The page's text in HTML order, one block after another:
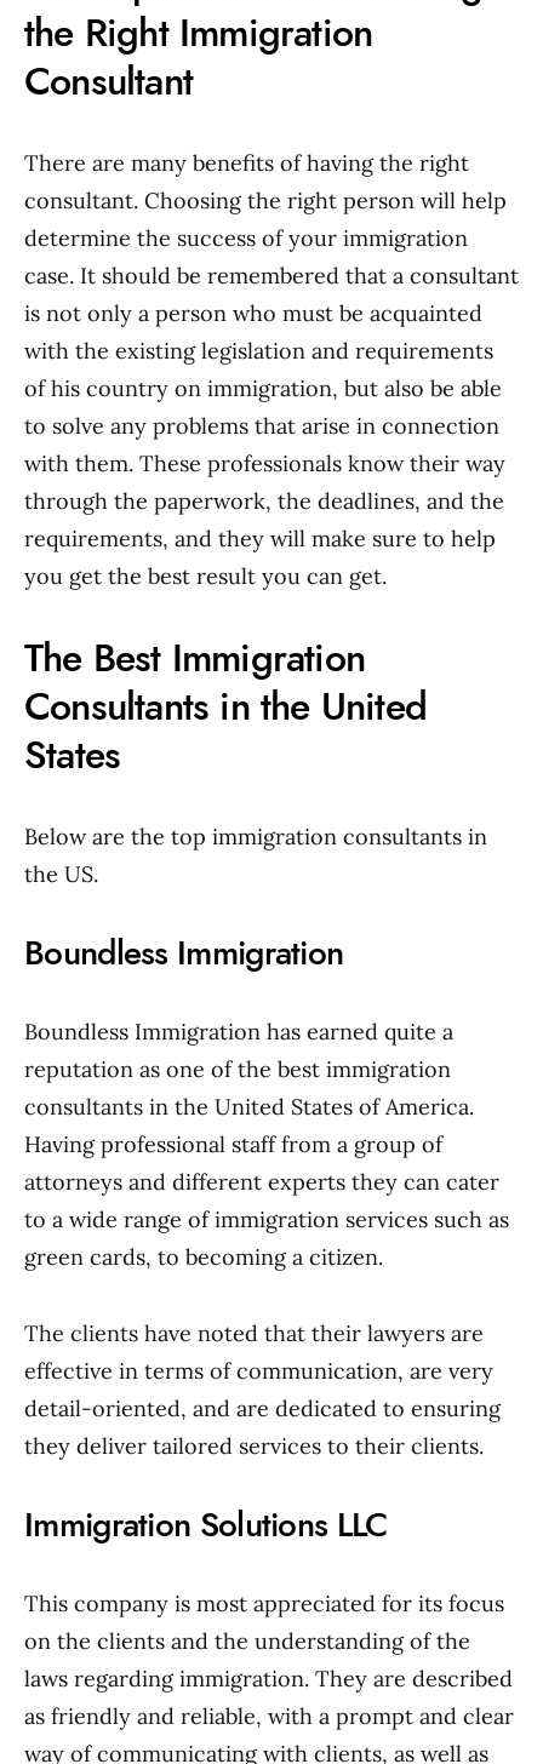
the Right Immigration
Consultant
There are many benefits of having the right
consultant. Choosing the right person will help
determine the success of your immigration
case. It should be remembered that a consultant
is not only a person who must be acquainted
with the existing legislation and requirements
of his country on immigration, but also be able
to solve any problems that arise in connection
with them. These professionals know their way
through the paperwork, the deadlines, and the
requirements, and they will make sure to help
you get the best result you can get.
The Best Immigration
Consultants in the United
States
Below are the top immigration consultants in
the US.
Boundless Immigration
Boundless Immigration has earned quite a
reputation as one of the best immigration
consultants in the United States of America.
Having professional staff from a group of
attorneys and different experts they can cater
to a wide range of immigration services such as
green cards, to becoming a citizen.
The clients have noted that their lawyers are
effective in terms of communication, are very
detail-oriented, and are dedicated to ensuring
they deliver tailored services to their clients.
Immigration Solutions LLC
This company is most appreciated for its focus
on the clients and the understanding of the
laws regarding immigration. They are described
as friendly and reliable, with a prompt and clear
way of communicating with clients, as well as